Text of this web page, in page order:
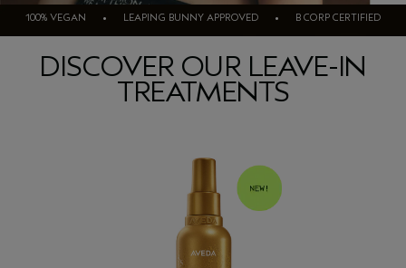
100% VEGAN • LEAPING BUNNY APPROVED • B CORP CERTIFIED
DISCOVER OUR LEAVE-IN
TREATMENTS